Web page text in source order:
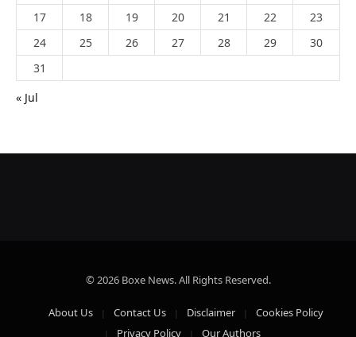
17
18 19 20 21 22
23
24
25 26 27 28 29
30
31
« Jul
© 2026 Boxe News. All Rights Reserved.
About Us Contact Us Disclaimer
Cookies Policy
Privacy Policy
Our Authors